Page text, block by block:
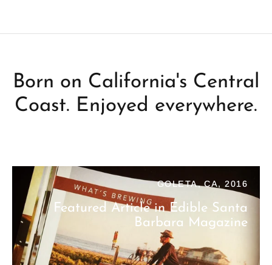
Born on California's Central
Coast. Enjoyed everywhere.
GOLETA, CA, 2016
Featured Article in Edible Santa
Barbara Magazine